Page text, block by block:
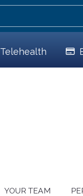
Telehealth
YOUR TEAM